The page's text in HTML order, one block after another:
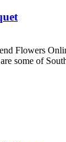
Flowers
some of